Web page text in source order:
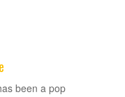
been a pop